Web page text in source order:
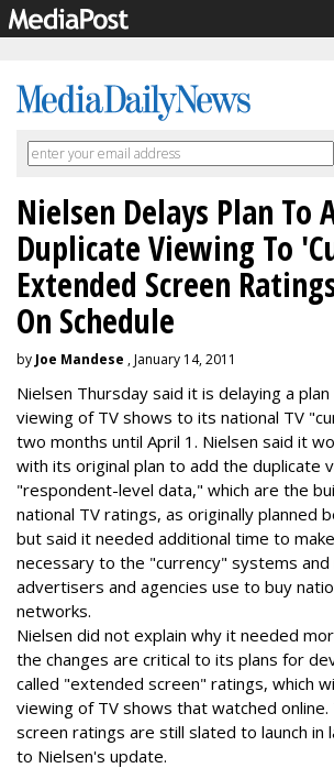
Nielsen Delays Plan To
Duplicate Viewing To
Extended Screen
On Schedule
by Joe Mandese , January 14, 2011
Nielsen Thursday said it is delaying a
viewing of TV shows to its national TV
two months until April 1. Nielsen said it
with its original plan to add the duplicate
"respondent-level data," which are the
national TV ratings, as originally planned
but said it needed additional time to
necessary to the "currency" systems
advertisers and agencies use to buy
networks.
Nielsen did not explain why it needed
the changes are critical to its plans for
called "extended screen" ratings, which
viewing of TV shows that watched
screen ratings are still slated to launch in
to Nielsen's update.